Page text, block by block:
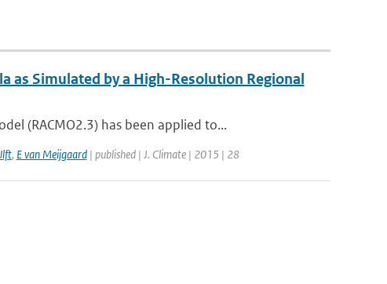
as Simulated by a High-Resolution Regional
(RACMO2.3) has been applied to...
, E van Meijgaard| published | J. Climate | 2015 | 28